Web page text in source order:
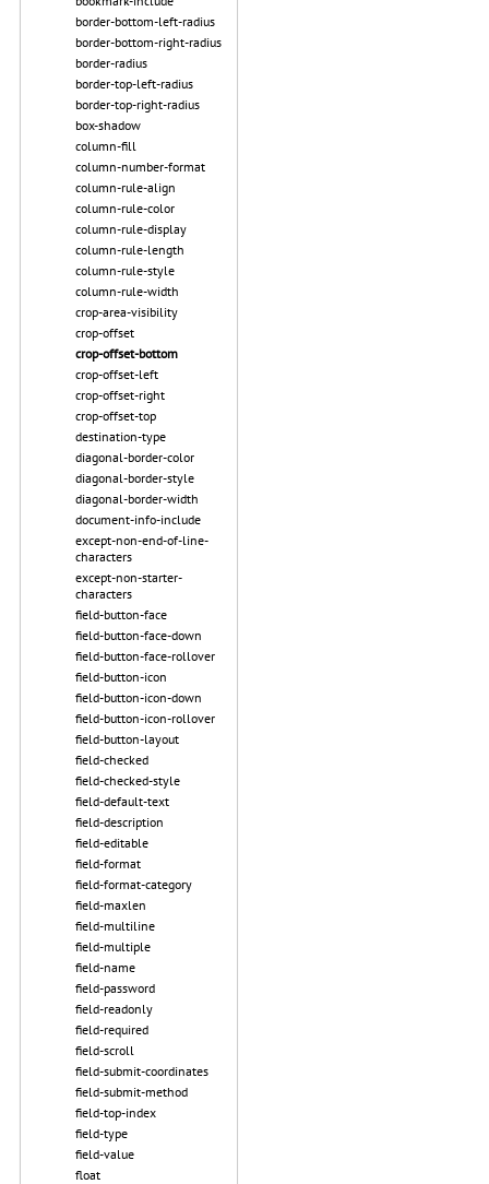
border-bottom-left-radius
border-bottom-right-radius
border-radius
border-top-left-radius
border-top-right-radius
box-shadow
column-fill
column-number-format
column-rule-align
column-rule-color
column-rule-display
column-rule-length
column-rule-style
column-rule-width
crop-area-visibility
crop-offset
crop-offset-bottom
crop-offset-left
crop-offset-right
crop-offset-top
destination-type
diagonal-border-color
diagonal-border-style
diagonal-border-width
document-info-include
except-non-end-of-line-
characters
except-non-starter-
characters
field-button-face
field-button-face-down
field-button-face-rollover
field-button-icon
field-button-icon-down
field-button-icon-rollover
field-button-layout
field-checked
field-checked-style
field-default-text
field-description
field-editable
field-format
field-format-category
field-maxlen
field-multiline
field-multiple
field-name
field-password
field-readonly
field-required
field-scroll
field-submit-coordinates
field-submit-method
field-top-index
field-type
field-value
float